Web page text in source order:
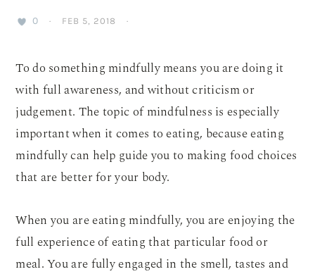
0 · FEB 5, 2018 ·
To do something mindfully means you are doing it
with full awareness, and without criticism or
judgement. The topic of mindfulness is especially
important when it comes to eating, because eating
mindfully can help guide you to making food choices
that are better for your body.
When you are eating mindfully, you are enjoying the
full experience of eating that particular food or
meal. You are fully engaged in the smell, tastes and